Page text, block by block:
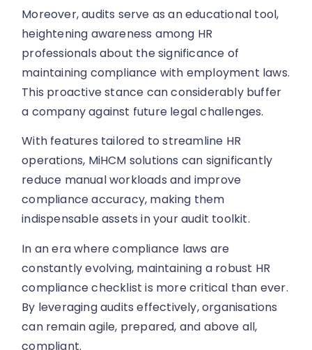
Moreover, audits serve as an educational tool,
heightening awareness among HR
professionals about the significance of
maintaining compliance with employment laws.
This proactive stance can considerably buffer
a company against future legal challenges.
With features tailored to streamline HR
operations, MiHCM solutions can significantly
reduce manual workloads and improve
compliance accuracy, making them
indispensable assets in your audit toolkit.
In an era where compliance laws are
constantly evolving, maintaining a robust HR
compliance checklist is more critical than ever.
By leveraging audits effectively, organisations
can remain agile, prepared, and above all,
compliant.